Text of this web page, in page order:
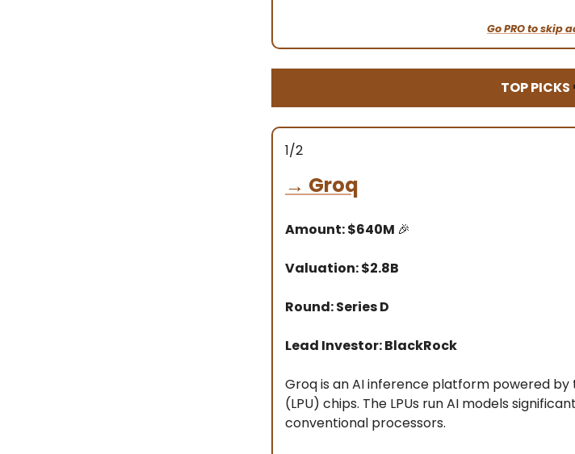
Go PRO to skip
TOP PICKS
1/2
→ Groq
Amount: $640M 🎉
Valuation: $2.8B
Round: Series D
Lead Investor: BlackRock
Groq is an AI inference platform powered by
(LPU) chips. The LPUs run AI models
conventional processors.